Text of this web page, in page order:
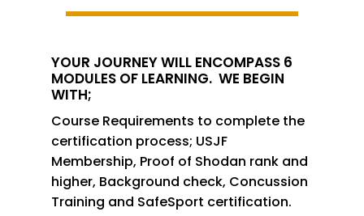
YOUR JOURNEY WILL ENCOMPASS 6
MODULES OF LEARNING. WE BEGIN
WITH;
Course Requirements to complete the
certification process; USJF
Membership, Proof of Shodan rank and
higher, Background check, Concussion
Training and SafeSport certification.